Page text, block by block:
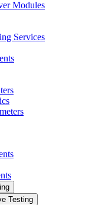
Modules
Services
Testing